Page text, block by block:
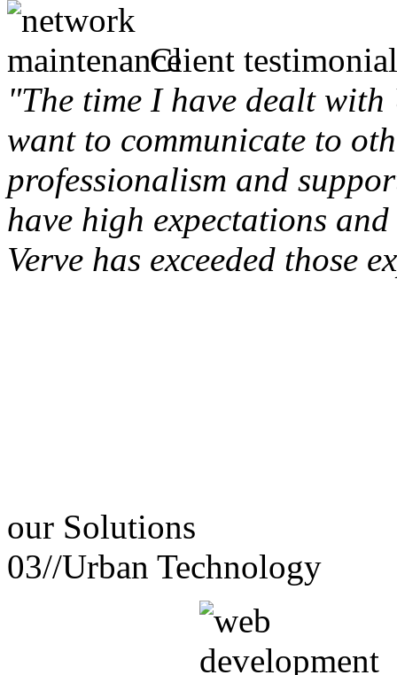
Client
"The time I have dealt
want to communicate to
professionalism and
have high expectations
Verve has exceeded those
our Solutions
03//Urban Technology